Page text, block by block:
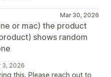
Mar 30, 2026
or mac) the product
shows random
3, 2026
this. Please reach out to